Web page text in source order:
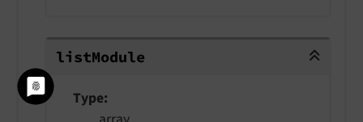
listModule
listModule
Type